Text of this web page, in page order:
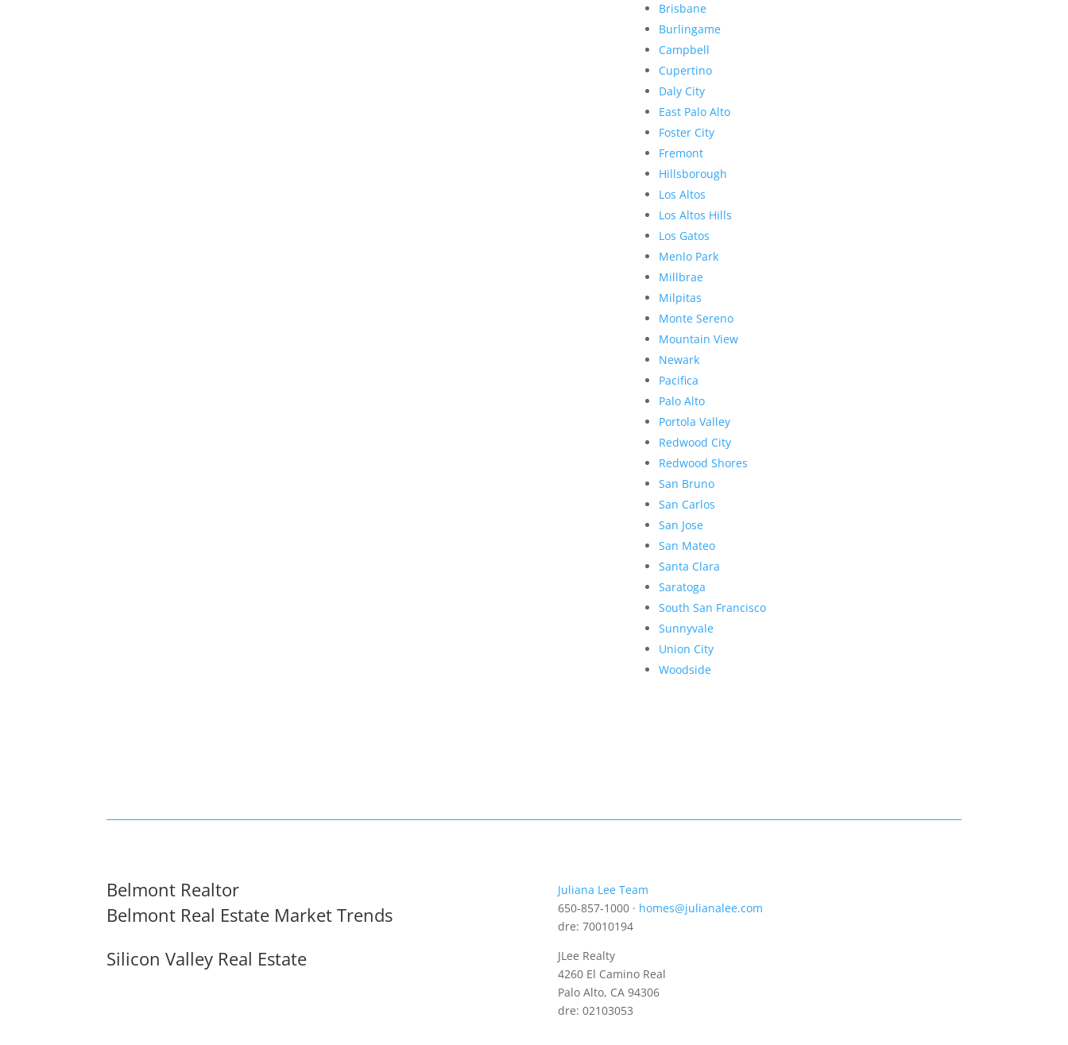
Brisbane
Burlingame
Campbell
Cupertino
Daly City
East Palo Alto
Foster City
Fremont
Hillsborough
Los Altos
Los Altos Hills
Los Gatos
Menlo Park
Millbrae
Milpitas
Monte Sereno
Mountain View
Newark
Pacifica
Palo Alto
Portola Valley
Redwood City
Redwood Shores
San Bruno
San Carlos
San Jose
San Mateo
Santa Clara
Saratoga
South San Francisco
Sunnyvale
Union City
Woodside
Belmont Realtor
Belmont Real Estate Market Trends
Silicon Valley Real Estate
Juliana Lee Team
650-857-1000 · homes@julianalee.com
dre: 70010194
JLee Realty
4260 El Camino Real
Palo Alto, CA 94306
dre: 02103053